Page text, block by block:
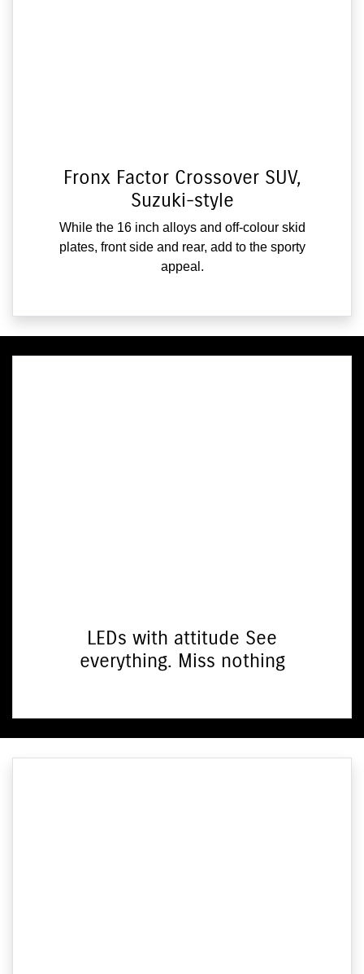
Fronx Factor Crossover SUV,
Suzuki-style
While the 16 inch alloys and off-colour skid
plates, front side and rear, add to the sporty
appeal.
LEDs with attitude See
everything. Miss nothing